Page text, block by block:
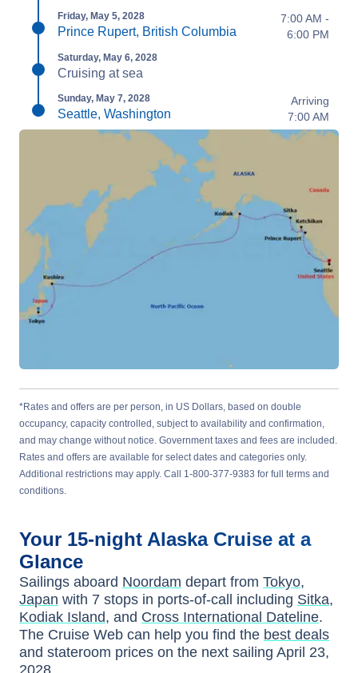
Friday, May 5, 2028
Prince Rupert, British Columbia
7:00 AM -
6:00 PM
Saturday, May 6, 2028
Cruising at sea
Sunday, May 7, 2028
Seattle, Washington
Arriving
7:00 AM
*Rates and offers are per person, in US Dollars, based on double
occupancy, capacity controlled, subject to availability and confirmation,
and may change without notice. Government taxes and fees are included.
Rates and offers are available for select dates and categories only.
Additional restrictions may apply. Call 1-800-377-9383 for full terms and
conditions.
Your 15-night Alaska Cruise at a
Glance
Sailings aboard Noordam depart from Tokyo,
Japan with 7 stops in ports-of-call including Sitka,
Kodiak Island, and Cross International Dateline.
The Cruise Web can help you find the best deals
and stateroom prices on the next sailing April 23,
2028.